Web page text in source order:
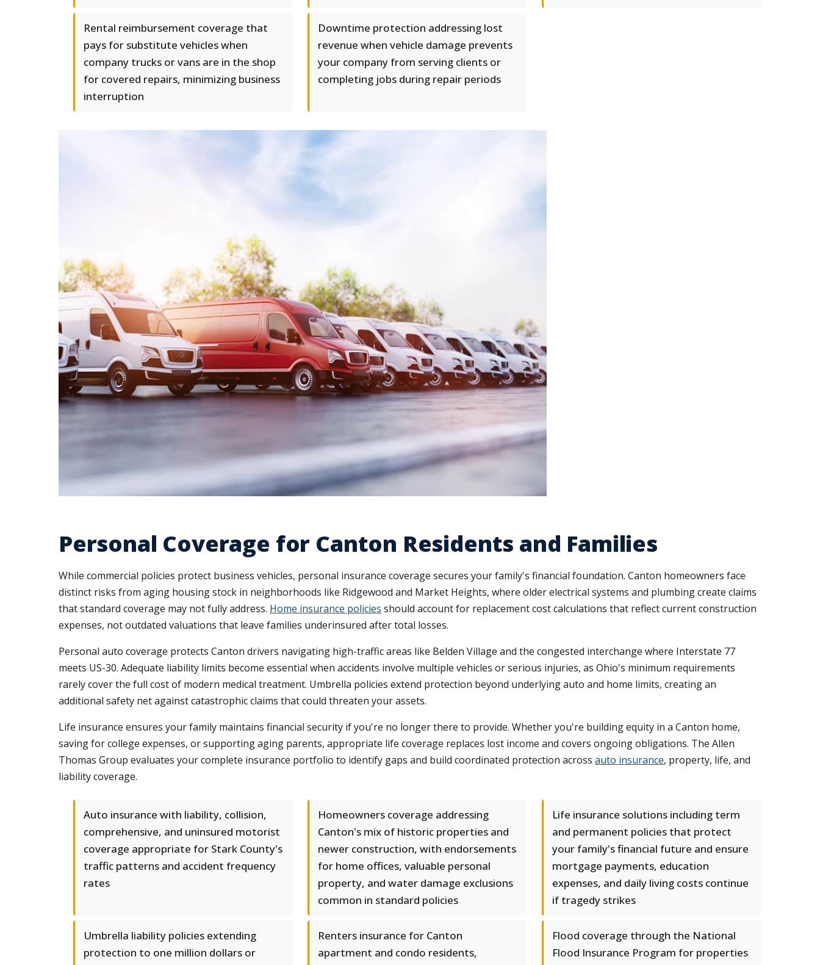
Rental reimbursement coverage that
pays for substitute vehicles when
company trucks or vans are in the shop
for covered repairs, minimizing business
interruption
Downtime protection addressing lost
revenue when vehicle damage prevents
your company from serving clients or
completing jobs during repair periods
Personal Coverage for Canton Residents and Families
While commercial policies protect business vehicles, personal insurance coverage secures your family's financial foundation. Canton homeowners face
distinct risks from aging housing stock in neighborhoods like Ridgewood and Market Heights, where older electrical systems and plumbing create claims
that standard coverage may not fully address. Home insurance policies should account for replacement cost calculations that reflect current construction
expenses, not outdated valuations that leave families underinsured after total losses.
Personal auto coverage protects Canton drivers navigating high-traffic areas like Belden Village and the congested interchange where Interstate 77
meets US-30. Adequate liability limits become essential when accidents involve multiple vehicles or serious injuries, as Ohio's minimum requirements
rarely cover the full cost of modern medical treatment. Umbrella policies extend protection beyond underlying auto and home limits, creating an
additional safety net against catastrophic claims that could threaten your assets.
Life insurance ensures your family maintains financial security if you're no longer there to provide. Whether you're building equity in a Canton home,
saving for college expenses, or supporting aging parents, appropriate life coverage replaces lost income and covers ongoing obligations. The Allen
Thomas Group evaluates your complete insurance portfolio to identify gaps and build coordinated protection across auto insurance, property, life, and
liability coverage.
Auto insurance with liability, collision,
comprehensive, and uninsured motorist
coverage appropriate for Stark County's
traffic patterns and accident frequency
rates
Homeowners coverage addressing
Canton's mix of historic properties and
newer construction, with endorsements
for home offices, valuable personal
property, and water damage exclusions
common in standard policies
Life insurance solutions including term
and permanent policies that protect
your family's financial future and ensure
mortgage payments, education
expenses, and daily living costs continue
if tragedy strikes
Umbrella liability policies extending
protection to one million dollars or
Renters insurance for Canton
apartment and condo residents,
Flood coverage through the National
Flood Insurance Program for properties